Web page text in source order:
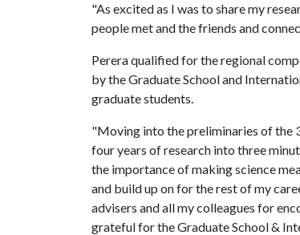
"As excited as I was to share my
people met and the friends and
Perera qualified for the regional
by the Graduate School and
graduate students.
"Moving into the preliminaries of the
four years of research into three
the importance of making science
and build up on for the rest of my
advisers and all my colleagues for
grateful for the Graduate School &